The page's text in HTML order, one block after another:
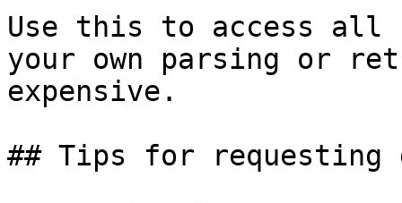
Use this to access all
your own parsing or
expensive.
## Tips for requesting